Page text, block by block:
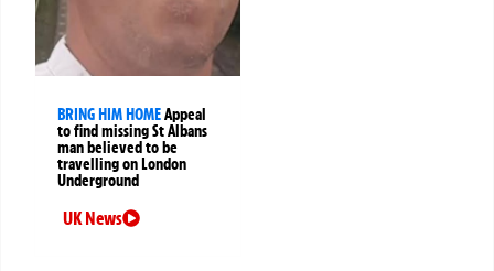
BRING HIM HOMEAppeal
to find missing St Albans
man believed to be
travelling on London
Underground
UK News